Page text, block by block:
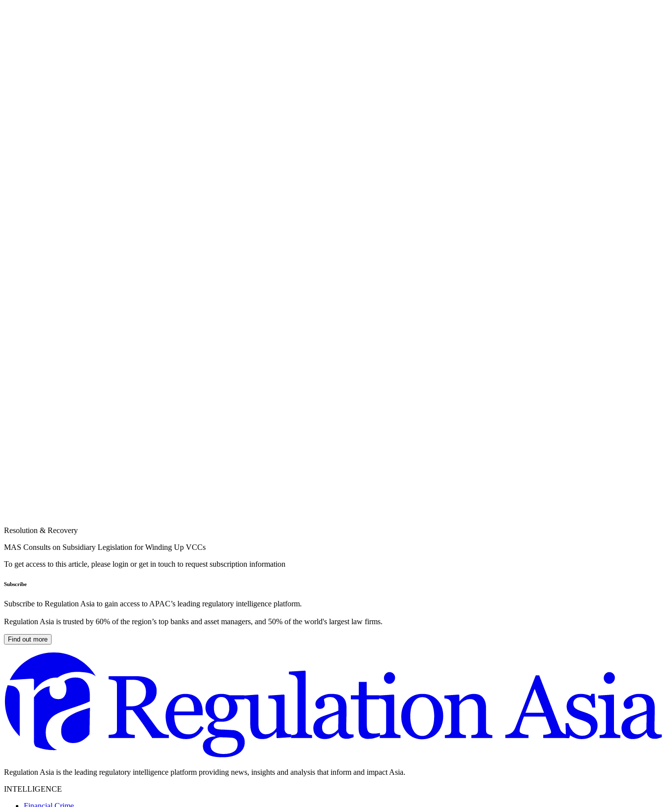
Resolution & Recovery
MAS Consults on Subsidiary Legislation for Winding Up VCCs
To get access to this article, please login or get in touch to request subscription information
Subscribe
Subscribe to Regulation Asia to gain access to APAC’s leading regulatory intelligence platform.
Regulation Asia is trusted by 60% of the region’s top banks and asset managers, and 50% of the world's largest law firms.
Find out more
Regulation Asia is the leading regulatory intelligence platform providing news, insights and analysis that inform and impact Asia.
INTELLIGENCE